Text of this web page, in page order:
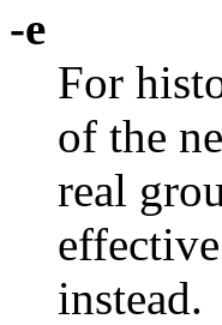
-e
For
of the
real
instead.